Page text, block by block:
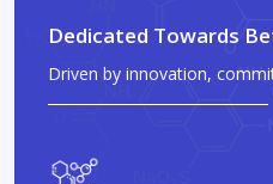
Dedicated Towards
Driven by innovation,